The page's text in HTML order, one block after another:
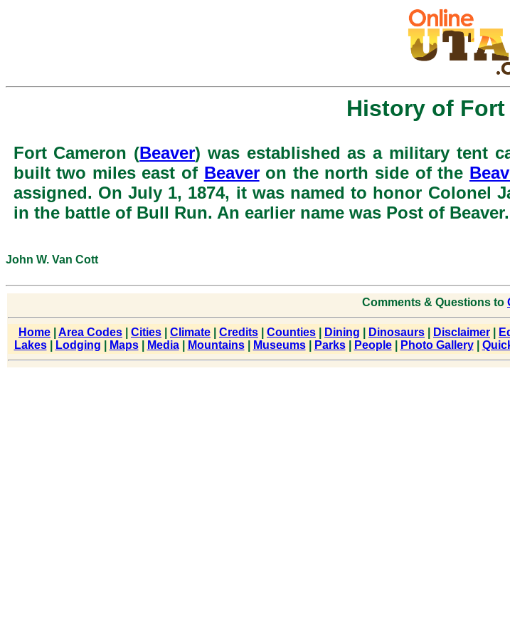
History of Fort
Fort Cameron (Beaver) was established as a military tent
built two miles east of Beaveron the north side of the
assigned. On July 1, 1874, it was named to honor Colonel
in the battle of Bull Run. An earlier name was Post of
John W. Van Cott
Comments & Questions to
Home Area Codes Cities Climate Credits Counties Dining Dinosaurs Disclaimer
Lakes| Lodging Maps| Media| Mountains| Museums| Parks| People| Photo Gallery|